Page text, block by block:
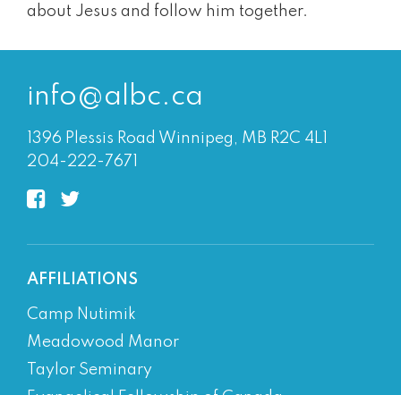
about Jesus and follow him together.
info@albc.ca
1396 Plessis Road Winnipeg, MB R2C 4L1
204-222-7671
AFFILIATIONS
Camp Nutimik
Meadowood Manor
Taylor Seminary